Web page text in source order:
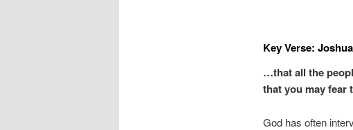
Key Verse:
…that all the
that you may fear
God has often